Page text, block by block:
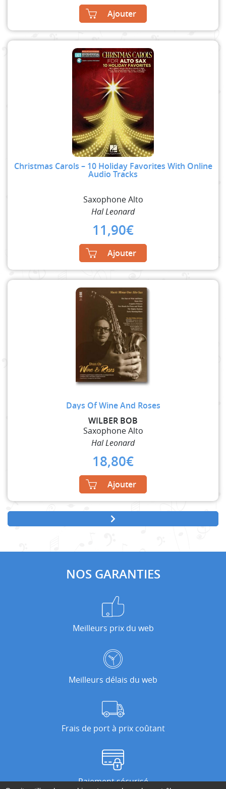
Ajouter
Christmas Carols – 10 Holiday Favorites With Online
Audio Tracks
Saxophone Alto
Hal Leonard
11,90€
Ajouter
Days Of Wine And Roses
WILBER BOB
Saxophone Alto
Hal Leonard
18,80€
Ajouter
NOS GARANTIES
Meilleurs prix du web
Meilleurs délais du web
Frais de port à prix coûtant
Paiement sécurisé